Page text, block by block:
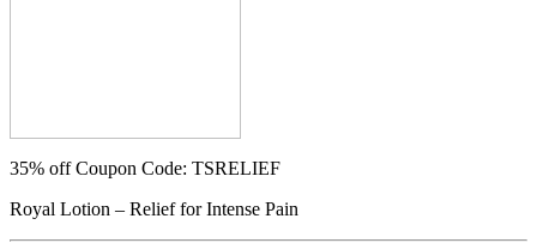
35% offCoupon Code: TSRELIEF
Royal Lotion – Relief for Intense Pain